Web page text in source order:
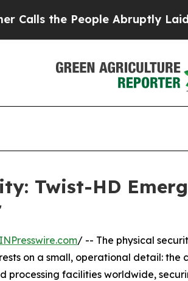
People Abruptly Laid off
Twist-HD
/ -- The physical
on a small, operational detail: the
processing facilities worldwide,